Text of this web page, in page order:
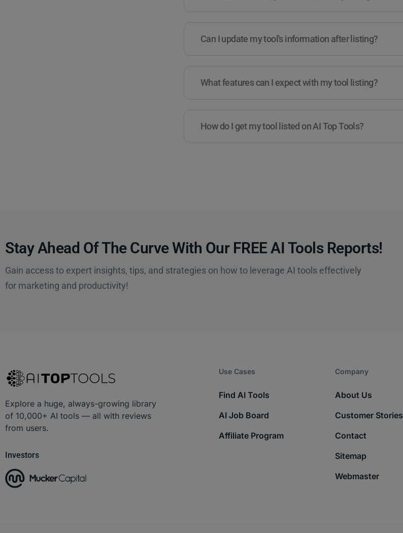
Can I update my tool's information after listing?
What features can I expect with my tool listing?
How do I get my tool listed on AI Top Tools?
Stay Ahead Of The Curve With Our FREE AI Tools Reports!​
Gain access to expert insights, tips, and strategies on how to leverage AI tools effectively
for marketing and productivity!
Explore a huge, always-growing library
of 10,000+ AI tools — all with reviews
from users.
Investors
Use Cases
Find AI Tools
AI Job Board
Affiliate Program
Company​
About Us
Customer Stories
Contact
Sitemap
Webmaster